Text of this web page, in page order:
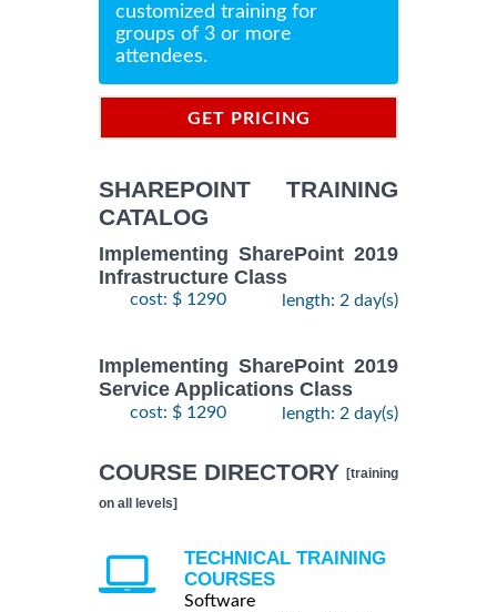
customized training for
groups of 3 or more
attendees.
GET PRICING
SHAREPOINT TRAINING
CATALOG
Implementing SharePoint 2019
Infrastructure Class
cost: $ 1290 length: 2 day(s)
Implementing SharePoint 2019
Service Applications Class
cost: $ 1290 length: 2 day(s)
COURSE DIRECTORY [training
on all levels]
TECHNICAL TRAINING
COURSES
Software